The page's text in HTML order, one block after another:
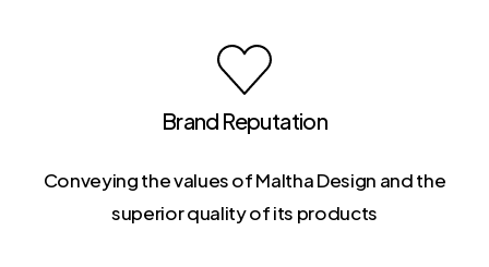
Brand Reputation
Conveying the values of Maltha Design and the
superior quality of its products